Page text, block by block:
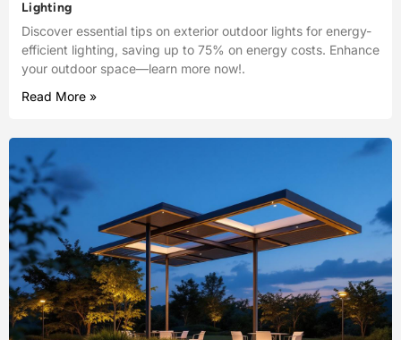
Lighting
Discover essential tips on exterior outdoor lights for energy-
efficient lighting, saving up to 75% on energy costs. Enhance
your outdoor space—learn more now!.
Read More »